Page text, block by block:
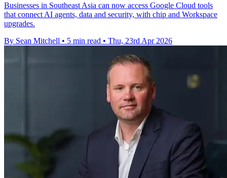
Businesses in Southeast Asia can now access Google Cloud tools
that connect AI agents, data and security, with chip and Workspace
upgrades.
By Sean Mitchell • 5 min read • Thu, 23rd Apr 2026